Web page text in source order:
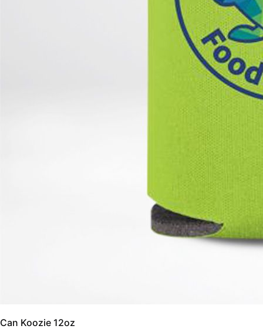
Can Koozie 12oz